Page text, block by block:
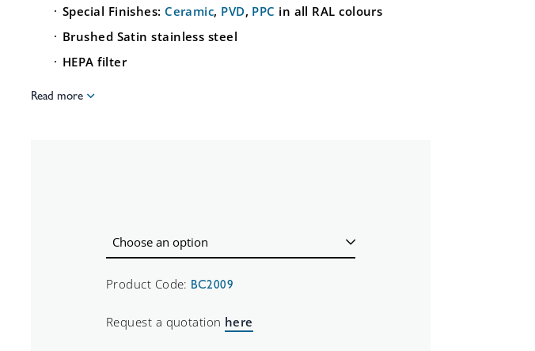
Special Finishes: Ceramic, PVD, PPC in all RAL colours
Brushed Satin stainless steel
HEPA filter
Read more
Product Code: BC2009
Request a quotation here